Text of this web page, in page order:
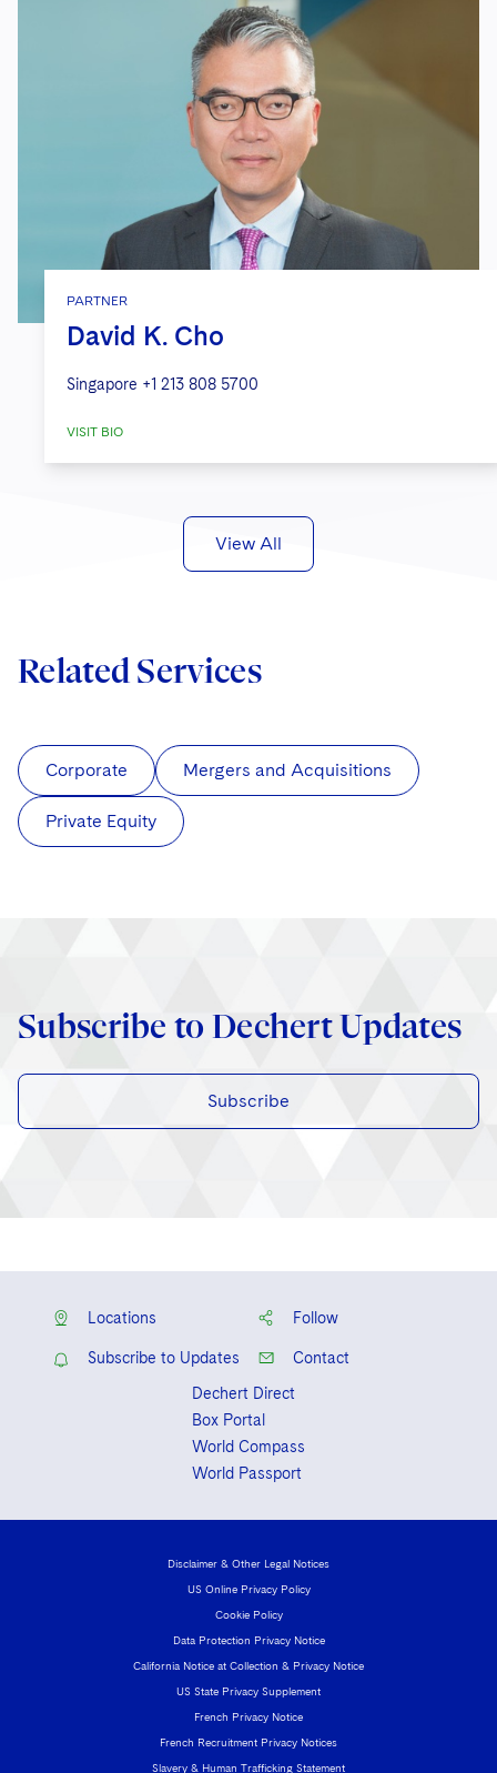
PARTNER
David K. Cho
Singapore +1 213 808 5700
VISIT BIO
View All
Related Services
Corporate Mergers and Acquisitions
Private Equity
Subscribe to Dechert Updates
Subscribe
Locations Follow
Subscribe to Updates
Contact
Dechert Direct
Box Portal
World Compass
World Passport
Disclaimer & Other Legal Notices
US Online Privacy Policy
Cookie Policy
Data Protection Privacy Notice
California Notice at Collection & Privacy Notice
US State Privacy Supplement
French Privacy Notice
French Recruitment Privacy Notices
Slavery & Human Trafficking Statement